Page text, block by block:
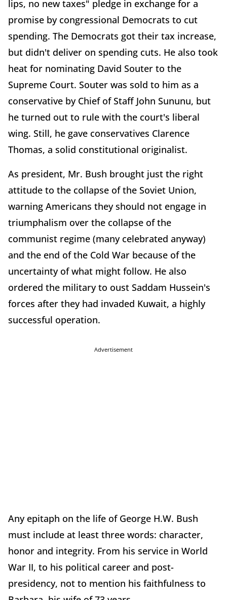
lips, no new taxes" pledge in exchange for a
promise by congressional Democrats to cut
spending. The Democrats got their tax increase,
but didn't deliver on spending cuts. He also took
heat for nominating David Souter to the
Supreme Court. Souter was sold to him as a
conservative by Chief of Staff John Sununu, but
he turned out to rule with the court's liberal
wing. Still, he gave conservatives Clarence
Thomas, a solid constitutional originalist.
As president, Mr. Bush brought just the right
attitude to the collapse of the Soviet Union,
warning Americans they should not engage in
triumphalism over the collapse of the
communist regime (many celebrated anyway)
and the end of the Cold War because of the
uncertainty of what might follow. He also
ordered the military to oust Saddam Hussein's
forces after they had invaded Kuwait, a highly
successful operation.
Advertisement
Any epitaph on the life of George H.W. Bush
must include at least three words: character,
honor and integrity. From his service in World
War II, to his political career and post-
presidency, not to mention his faithfulness to